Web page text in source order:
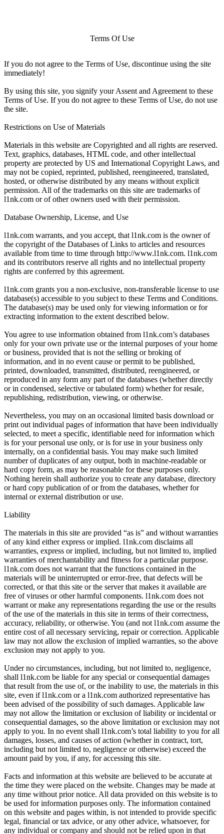
Terms Of Use
If you do not agree to the Terms of Use, discontinue using the site
immediately!
By using this site, you signify your Assent and Agreement to these
Terms of Use. If you do not agree to these Terms of Use, do not use
the site.
Restrictions on Use of Materials
Materials in this website are Copyrighted and all rights are reserved.
Text, graphics, databases, HTML code, and other intellectual
property are protected by US and International Copyright Laws, and
may not be copied, reprinted, published, reengineered, translated,
hosted, or otherwise distributed by any means without explicit
permission. All of the trademarks on this site are trademarks of
l1nk.com or of other owners used with their permission.
Database Ownership, License, and Use
l1nk.com warrants, and you accept, that l1nk.com is the owner of
the copyright of the Databases of Links to articles and resources
available from time to time through http://www.l1nk.com. l1nk.com
and its contributors reserve all rights and no intellectual property
rights are conferred by this agreement.
l1nk.com grants you a non-exclusive, non-transferable license to use
database(s) accessible to you subject to these Terms and Conditions.
The database(s) may be used only for viewing information or for
extracting information to the extent described below.
You agree to use information obtained from l1nk.com’s databases
only for your own private use or the internal purposes of your home
or business, provided that is not the selling or broking of
information, and in no event cause or permit to be published,
printed, downloaded, transmitted, distributed, reengineered, or
reproduced in any form any part of the databases (whether directly
or in condensed, selective or tabulated form) whether for resale,
republishing, redistribution, viewing, or otherwise.
Nevertheless, you may on an occasional limited basis download or
print out individual pages of information that have been individually
selected, to meet a specific, identifiable need for information which
is for your personal use only, or is for use in your business only
internally, on a confidential basis. You may make such limited
number of duplicates of any output, both in machine-readable or
hard copy form, as may be reasonable for these purposes only.
Nothing herein shall authorize you to create any database, directory
or hard copy publication of or from the databases, whether for
internal or external distribution or use.
Liability
The materials in this site are provided “as is” and without warranties
of any kind either express or implied. l1nk.com disclaims all
warranties, express or implied, including, but not limited to, implied
warranties of merchantability and fitness for a particular purpose.
l1nk.com does not warrant that the functions contained in the
materials will be uninterrupted or error-free, that defects will be
corrected, or that this site or the server that makes it available are
free of viruses or other harmful components. l1nk.com does not
warrant or make any representations regarding the use or the results
of the use of the materials in this site in terms of their correctness,
accuracy, reliability, or otherwise. You (and not l1nk.com assume the
entire cost of all necessary servicing, repair or correction. Applicable
law may not allow the exclusion of implied warranties, so the above
exclusion may not apply to you.
Under no circumstances, including, but not limited to, negligence,
shall l1nk.com be liable for any special or consequential damages
that result from the use of, or the inability to use, the materials in this
site, even if l1nk.com or a l1nk.com authorized representative has
been advised of the possibility of such damages. Applicable law
may not allow the limitation or exclusion of liability or incidental or
consequential damages, so the above limitation or exclusion may not
apply to you. In no event shall l1nk.com’s total liability to you for all
damages, losses, and causes of action (whether in contract, tort,
including but not limited to, negligence or otherwise) exceed the
amount paid by you, if any, for accessing this site.
Facts and information at this website are believed to be accurate at
the time they were placed on the website. Changes may be made at
any time without prior notice. All data provided on this website is to
be used for information purposes only. The information contained
on this website and pages within, is not intended to provide specific
legal, financial or tax advice, or any other advice, whatsoever, for
any individual or company and should not be relied upon in that